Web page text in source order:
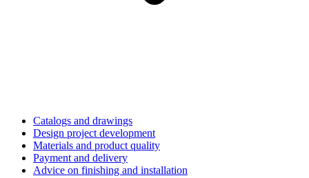
Catalogs and drawings
Design project development
Materials and product quality
Payment and delivery
Advice on finishing and installation